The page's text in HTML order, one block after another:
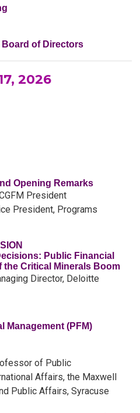
of Directors
2026
Opening Remarks
President
President, Programs
Public Financial
the Critical Minerals Boom
Director, Deloitte
Management (PFM)
of Public
Affairs, the Maxwell
Public Affairs, Syracuse